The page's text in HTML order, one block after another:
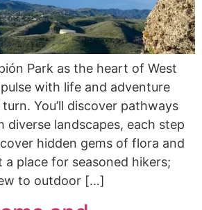
Park as the heart of West
with life and adventure
You’ll discover pathways
landscapes, each step
hidden gems of flora and
a place for seasoned hikers;
to outdoor […]